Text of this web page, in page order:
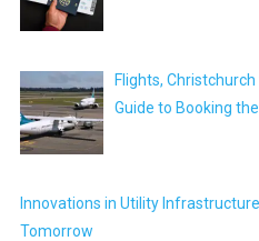
Flights,
Guide to Booking
Innovations in Utility
Tomorrow